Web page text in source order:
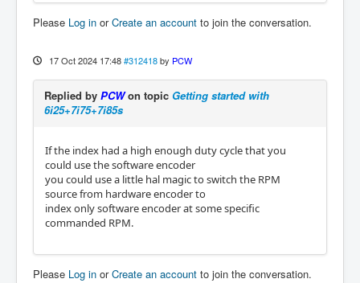
Please Log in orCreate an account to join the conversation.
17 Oct 2024 17:48 #312418 by PCW
Replied by PCWon topic Getting started with
6i25+7i75+7i85s
If the index had a high enough duty cycle that you
could use the software encoder
you could use a little hal magic to switch the RPM
source from hardware encoder to
index only software encoder at some specific
commanded RPM.
Please Log in orCreate an account to join the conversation.